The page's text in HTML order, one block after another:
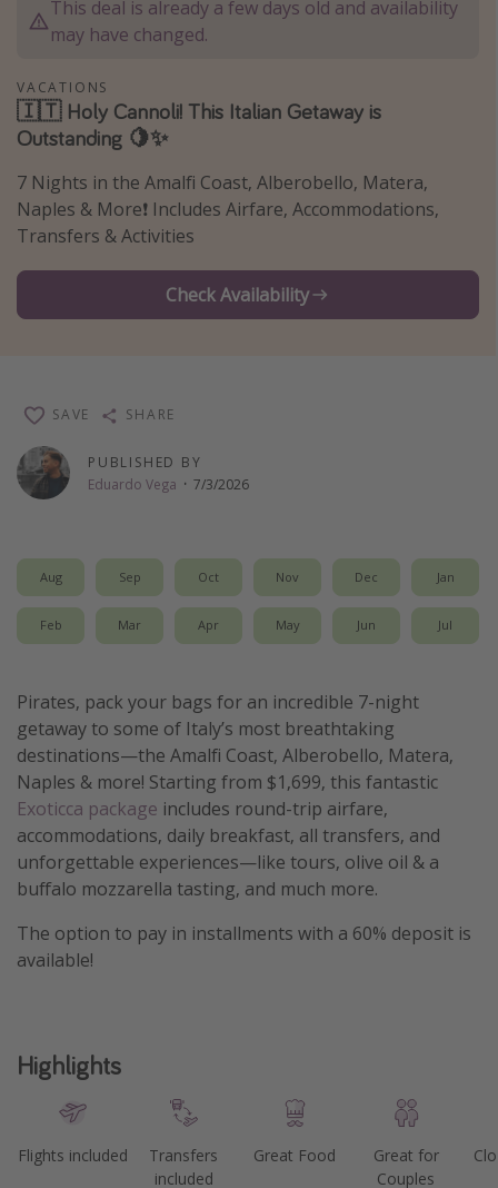
Thanksgiving getaways
Departures
All departure areas
Departing Los Angeles
Departing Chicago
Departing Washington/Baltimore
Departing New York
Departing Canada
Captains log
Travel calendar
Deals under $500
This deal is already a few days old and availability
may have changed.
VACATIONS
🇮🇹 Holy Cannoli! This Italian Getaway is
Outstanding 🍋✨
7 Nights in the Amalfi Coast, Alberobello, Matera,
Naples & More❗️ Includes Airfare, Accommodations,
Transfers & Activities
Check Availability
PUBLISHED BY
Eduardo Vega · 7/3/2026
SAVE SHARE
Aug Sep Oct Nov Dec Jan
Feb Mar Apr May Jun Jul
Pirates, pack your bags for an incredible 7-night
getaway to some of Italy’s most breathtaking
destinations—the Amalfi Coast, Alberobello, Matera,
Naples & more! Starting from $1,699, this fantastic
Exoticca package includes round-trip airfare,
accommodations, daily breakfast, all transfers, and
unforgettable experiences—like tours, olive oil & a
buffalo mozzarella tasting, and much more.
The option to pay in installments with a 60% deposit is
available!
Highlights
Flights included
Transfers
included
Great Food
Great for
Couples